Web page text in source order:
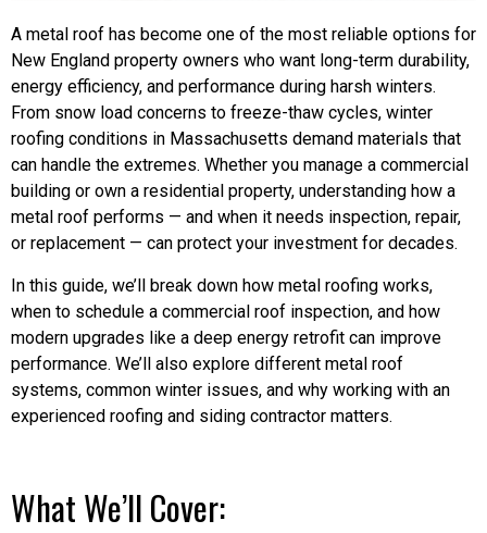
A metal roof has become one of the most reliable options for
New England property owners who want long-term durability,
energy efficiency, and performance during harsh winters.
From snow load concerns to freeze-thaw cycles, winter
roofing conditions in Massachusetts demand materials that
can handle the extremes. Whether you manage a commercial
building or own a residential property, understanding how a
metal roof performs — and when it needs inspection, repair,
or replacement — can protect your investment for decades.
In this guide, we’ll break down how metal roofing works,
when to schedule a commercial roof inspection, and how
modern upgrades like a deep energy retrofit can improve
performance. We’ll also explore different metal roof
systems, common winter issues, and why working with an
experienced roofing and siding contractor matters.
What We’ll Cover: